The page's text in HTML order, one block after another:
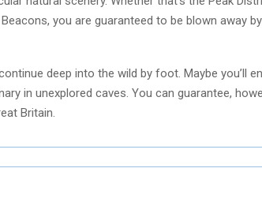
you are guaranteed to be blown away
deep into the wild by foot. Maybe you’ll
in unexplored caves. You can guarantee,
Britain.